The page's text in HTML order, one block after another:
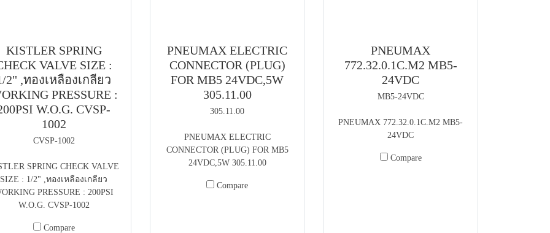
KISTLER SPRING
VALVE SIZE :
2" ,ทองเหลืองเกลียว
PRESSURE :
W.O.G. CVSP-
1002
CVSP-1002
SPRING CHECK VALVE
SIZE : 1/2" ,ทองเหลืองเกลียว
PRESSURE : 200PSI
W.O.G. CVSP-1002
Compare
PNEUMAX ELECTRIC
CONNECTOR (PLUG)
FOR MB5 24VDC,5W
305.11.00
305.11.00
PNEUMAX ELECTRIC
CONNECTOR (PLUG) FOR MB5
24VDC,5W 305.11.00
Compare
PNEUMAX
772.32.0.1C.M2 MB5-
24VDC
MB5-24VDC
PNEUMAX 772.32.0.1C.M2 MB5-
24VDC
Compare